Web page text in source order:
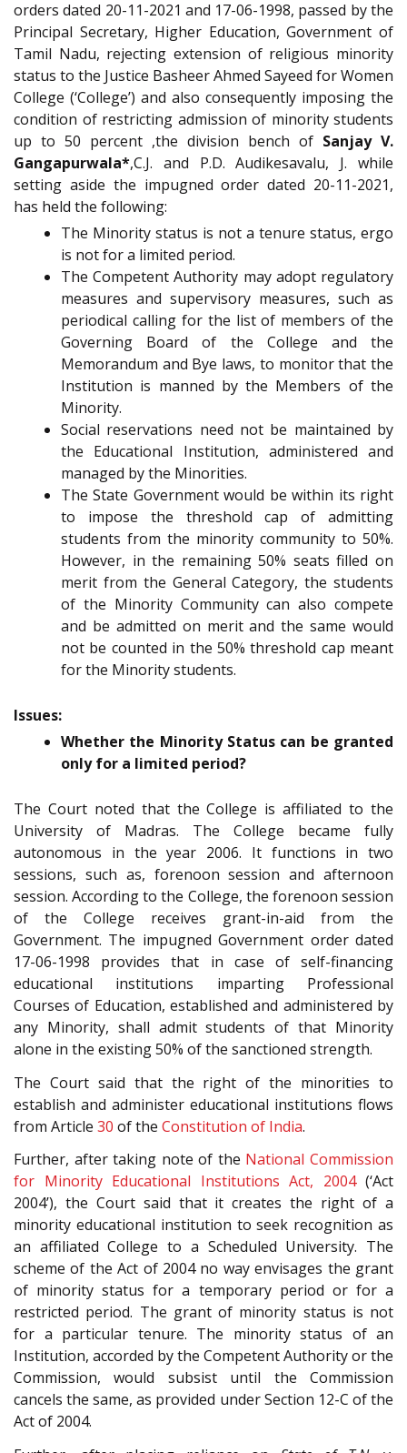
orders dated 20-11-2021 and 17-06-1998, passed by the
Principal Secretary, Higher Education, Government of
Tamil Nadu, rejecting extension of religious minority
status to the Justice Basheer Ahmed Sayeed for Women
College (‘College’) and also consequently imposing the
condition of restricting admission of minority students
up to 50 percent ,the division bench of Sanjay V.
Gangapurwala*,C.J. and P.D. Audikesavalu, J. while
setting aside the impugned order dated 20-11-2021,
has held the following:
The Minority status is not a tenure status, ergo
is not for a limited period.
The Competent Authority may adopt regulatory
measures and supervisory measures, such as
periodical calling for the list of members of the
Governing Board of the College and the
Memorandum and Bye laws, to monitor that the
Institution is manned by the Members of the
Minority.
Social reservations need not be maintained by
the Educational Institution, administered and
managed by the Minorities.
The State Government would be within its right
to impose the threshold cap of admitting
students from the minority community to 50%.
However, in the remaining 50% seats filled on
merit from the General Category, the students
of the Minority Community can also compete
and be admitted on merit and the same would
not be counted in the 50% threshold cap meant
for the Minority students.
Issues:
Whether the Minority Status can be granted
only for a limited period?
The Court noted that the College is affiliated to the
University of Madras. The College became fully
autonomous in the year 2006. It functions in two
sessions, such as, forenoon session and afternoon
session. According to the College, the forenoon session
of the College receives grant-in-aid from the
Government. The impugned Government order dated
17-06-1998 provides that in case of self-financing
educational institutions imparting Professional
Courses of Education, established and administered by
any Minority, shall admit students of that Minority
alone in the existing 50% of the sanctioned strength.
The Court said that the right of the minorities to
establish and administer educational institutions flows
from Article 30 of the Constitution of India.
Further, after taking note of the National Commission
for Minority Educational Institutions Act, 2004(‘Act
2004’), the Court said that it creates the right of a
minority educational institution to seek recognition as
an affiliated College to a Scheduled University. The
scheme of the Act of 2004 no way envisages the grant
of minority status for a temporary period or for a
restricted period. The grant of minority status is not
for a particular tenure. The minority status of an
Institution, accorded by the Competent Authority or the
Commission, would subsist until the Commission
cancels the same, as provided under Section 12-C of the
Act of 2004.